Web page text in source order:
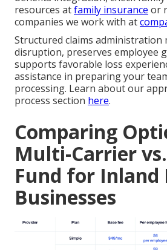
resources atfamily insurance or
companies we work with at
Structured claims administration
disruption, preserves employee
supports favorable loss
assistance in preparing your
processing. Learn about our
process section here.
Comparing
Multi-Carrier
Fund for Inland
Businesses